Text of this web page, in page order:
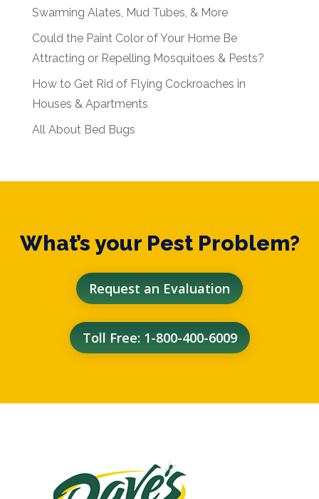
Swarming Alates, Mud Tubes, & More
Could the Paint Color of Your Home Be
Attracting or Repelling Mosquitoes & Pests?
How to Get Rid of Flying Cockroaches in
Houses & Apartments
All About Bed Bugs
What’s your Pest Problem?
Request an Evaluation
Toll Free: 1-800-400-6009